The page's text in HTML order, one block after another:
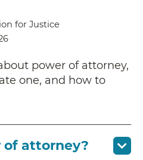
for Justice
power of attorney,
one, and how to
of attorney?